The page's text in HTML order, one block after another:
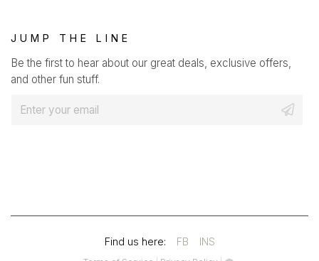
JUMP THE LINE
Be the first to hear about our great deals, exclusive offers,
and other fun stuff.
Find us here: FB(OPENS
INS(OPENS